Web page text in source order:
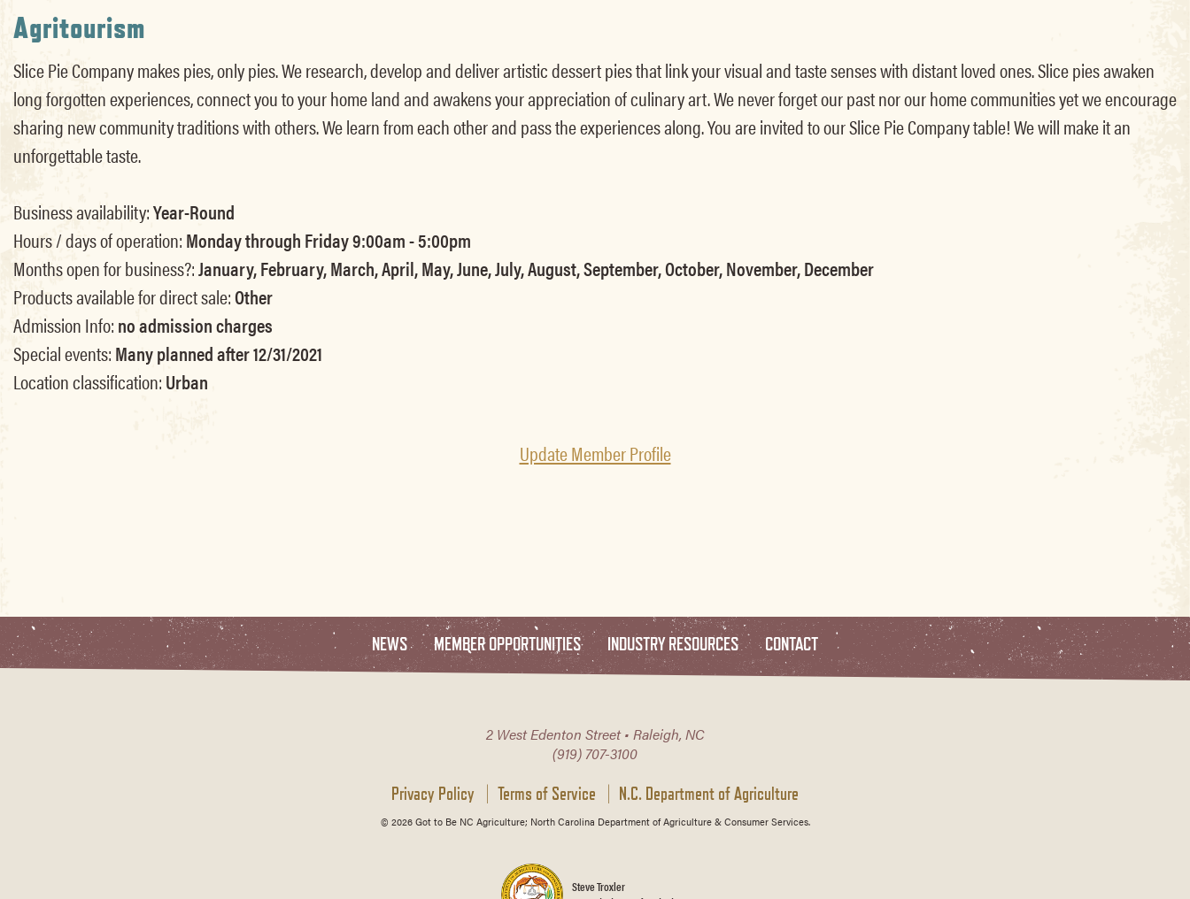
Agritourism
Slice Pie Company makes pies, only pies. We research, develop and deliver artistic dessert pies that link your visual and taste senses with distant loved ones. Slice pies awaken
long forgotten experiences, connect you to your home land and awakens your appreciation of culinary art. We never forget our past nor our home communities yet we encourage
sharing new community traditions with others. We learn from each other and pass the experiences along. You are invited to our Slice Pie Company table! We will make it an
unforgettable taste.
Business availability:Year-Round
Hours / days of operation:Monday through Friday 9:00am - 5:00pm
Months open for business?:January, February, March, April, May, June, July, August, September, October, November, December
Products available for direct sale:Other
Admission Info:no admission charges
Special events:Many planned after 12/31/2021
Location classification:Urban
Update Member Profile
NEWS MEMBER OPPORTUNITIES INDUSTRY RESOURCES CONTACT
2 West Edenton Street • Raleigh, NC
(919) 707-3100
Privacy Policy Terms of Service N.C. Department of Agriculture
© 2026 Got to Be NC Agriculture; North Carolina Department of Agriculture & Consumer Services.
Steve Troxler